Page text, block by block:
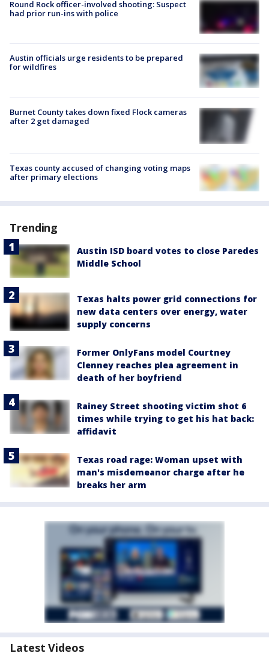
Round Rock officer-involved shooting: Suspect
had prior run-ins with police
Austin officials urge residents to be prepared
for wildfires
Burnet County takes down fixed Flock cameras
after 2 get damaged
Texas county accused of changing voting maps
after primary elections
Trending
Austin ISD board votes to close Paredes
Middle School
Texas halts power grid connections for
new data centers over energy, water
supply concerns
Former OnlyFans model Courtney
Clenney reaches plea agreement in
death of her boyfriend
Rainey Street shooting victim shot 6
times while trying to get his hat back:
affidavit
Texas road rage: Woman upset with
man's misdemeanor charge after he
breaks her arm
Latest Videos